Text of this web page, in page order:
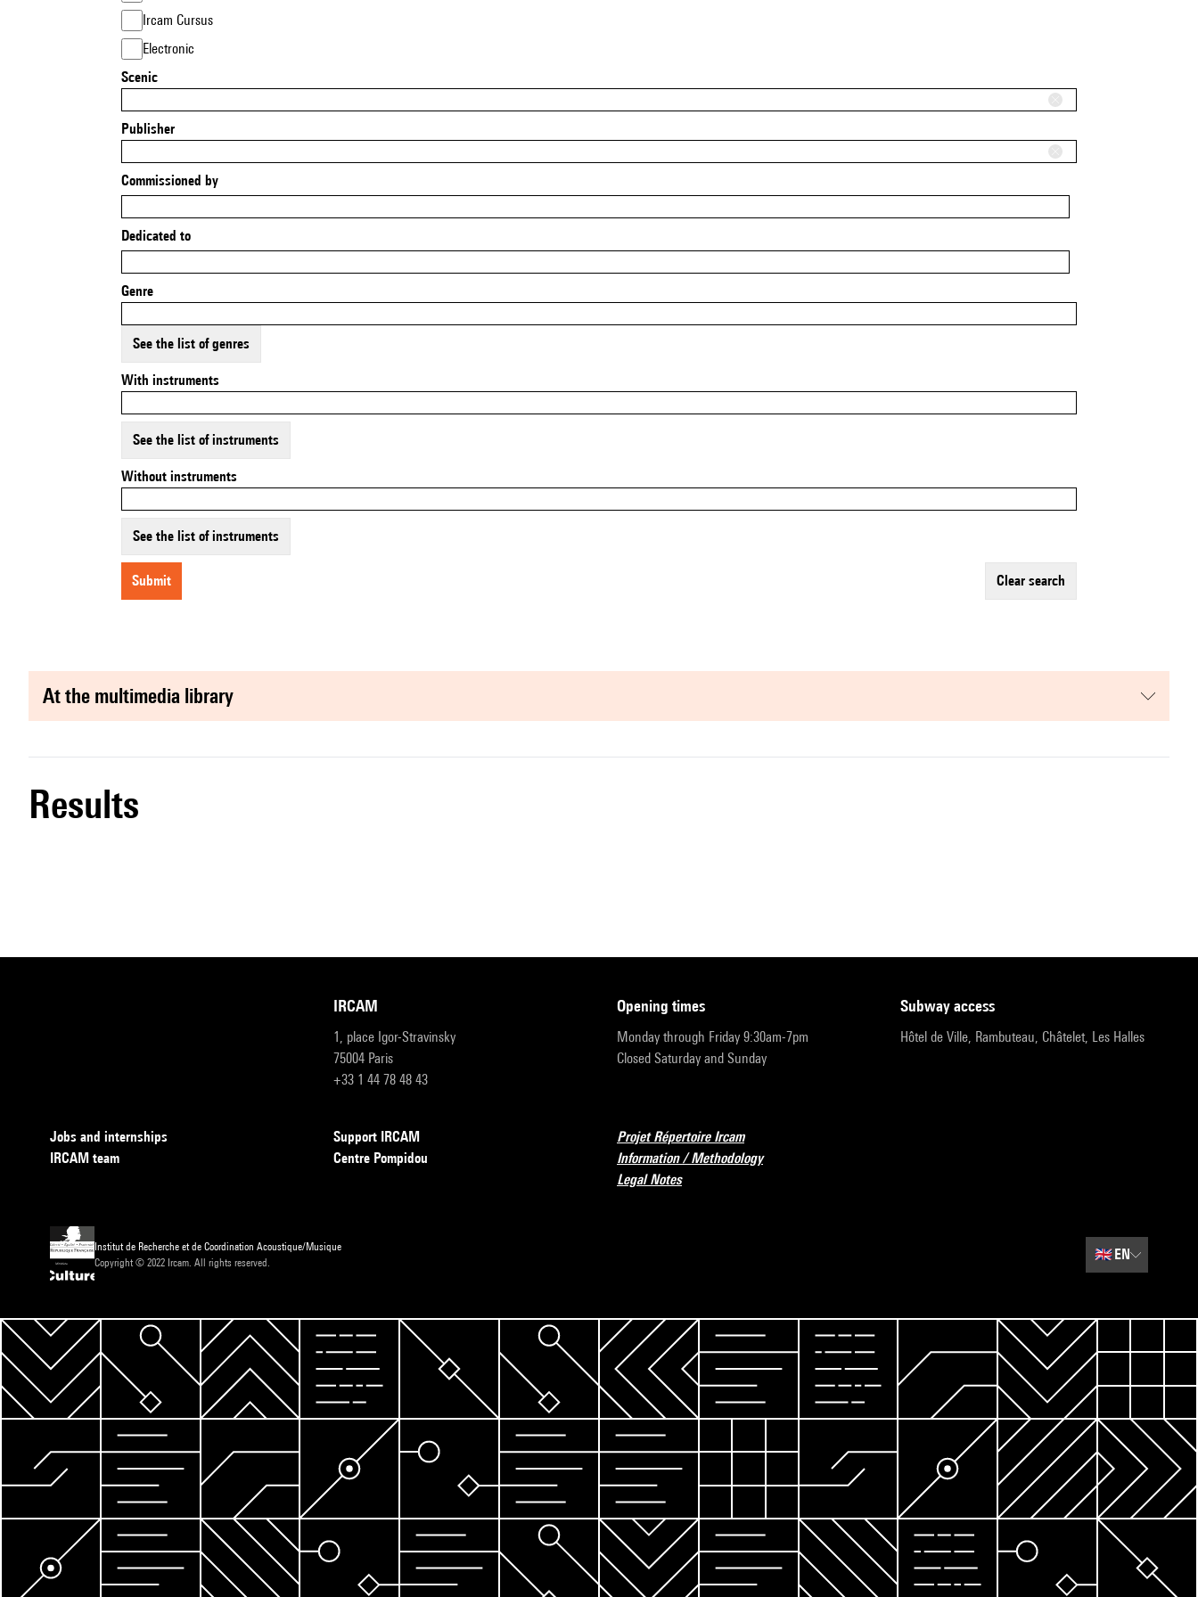
Ircam Cursus
Electronic
Scenic
Publisher
Commissioned by
Dedicated to
Genre
See the list of genres
With instruments
See the list of instruments
Without instruments
See the list of instruments
submit clear search
at the multimedia library
results
IRCAM
1, place Igor-Stravinsky
75004 Paris
+33 1 44 78 48 43
opening times
Monday through Friday 9:30am-7pm
Closed Saturday and Sunday
subway access
Hôtel de Ville, Rambuteau, Châtelet, Les Halles
Jobs and internships
IRCAM team
Support IRCAM
Centre Pompidou
Projet Répertoire Ircam
Information / Methodology
Legal Notes
Institut de Recherche et de Coordination Acoustique/Musique
Copyright © 2022 Ircam. All rights reserved.
🇬🇧EN